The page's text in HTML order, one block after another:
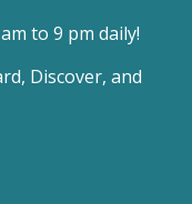
to 9 pm daily!
Discover, and